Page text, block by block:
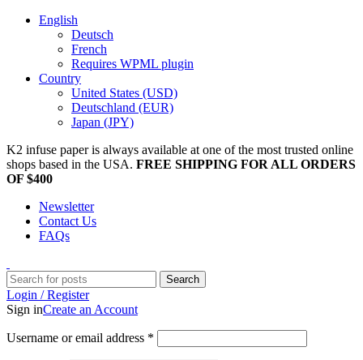
English
Deutsch
French
Requires WPML plugin
Country
United States (USD)
Deutschland (EUR)
Japan (JPY)
K2 infuse paper is always available at one of the most trusted online
shops based in the USA. FREE SHIPPING FOR ALL ORDERS
OF $400
Newsletter
Contact Us
FAQs
Search
Login / Register
Sign inCreate an Account
Username or email address *